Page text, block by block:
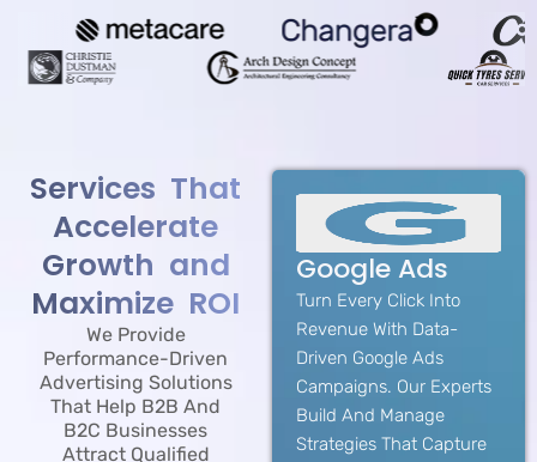
Services That
Accelerate
Growth and
Maximize ROI
We Provide
Performance-Driven
Advertising Solutions
That Help B2B And
B2C Businesses
Attract Qualified
Google Ads
Turn Every Click Into
Revenue With Data-
Driven Google Ads
Campaigns. Our Experts
Build And Manage
Strategies That Capture